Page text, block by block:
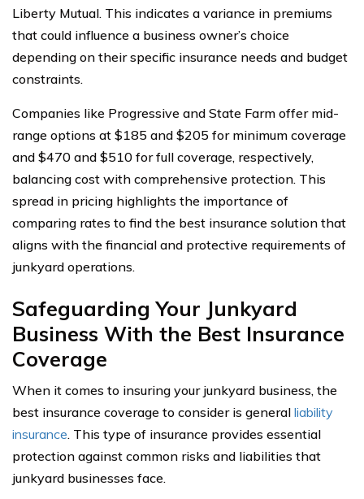
Liberty Mutual. This indicates a variance in premiums
that could influence a business owner’s choice
depending on their specific insurance needs and budget
constraints.
Companies like Progressive and State Farm offer mid-
range options at $185 and $205 for minimum coverage
and $470 and $510 for full coverage, respectively,
balancing cost with comprehensive protection. This
spread in pricing highlights the importance of
comparing rates to find the best insurance solution that
aligns with the financial and protective requirements of
junkyard operations.
Safeguarding Your Junkyard
Business With the Best Insurance
Coverage
When it comes to insuring your junkyard business, the
best insurance coverage to consider is general liability
insurance. This type of insurance provides essential
protection against common risks and liabilities that
junkyard businesses face.